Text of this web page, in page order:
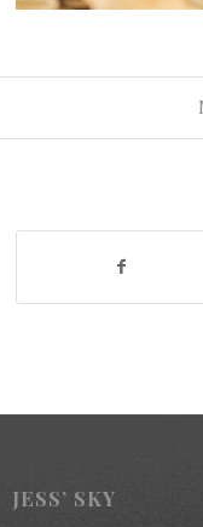
JESS’ SKY